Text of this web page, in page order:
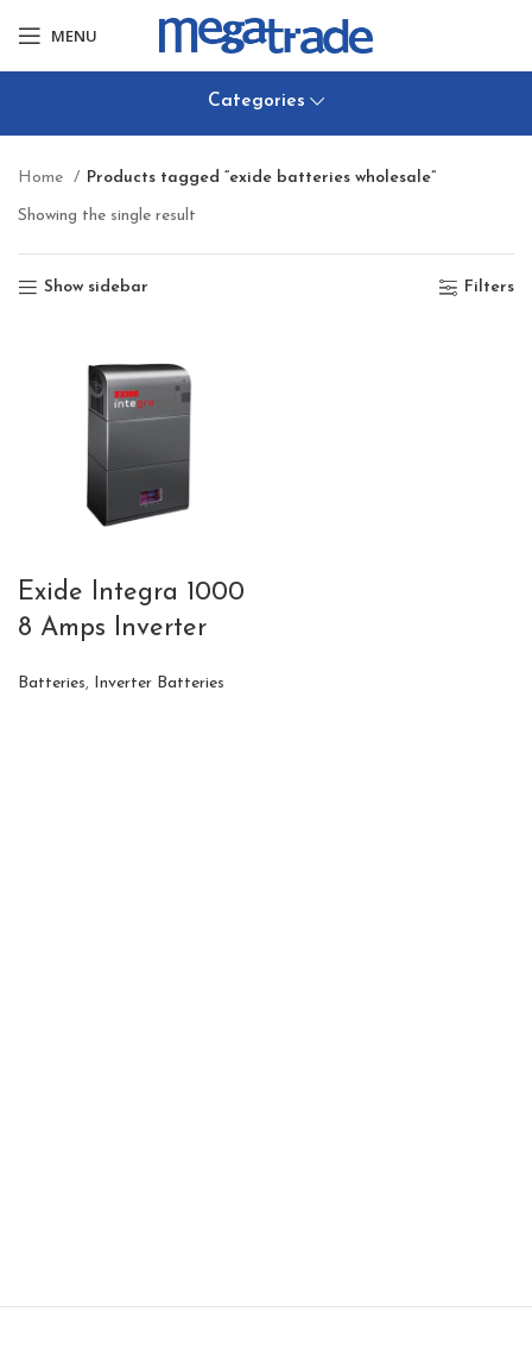
MENU
Categories
Home Products tagged “exide batteries wholesale”
Showing the single result
Show sidebar Filters
Exide Integra 1000
8 Amps Inverter
Batteries, Inverter Batteries